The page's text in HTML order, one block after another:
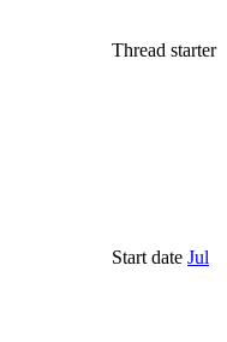
Thread starter
Start date Jul